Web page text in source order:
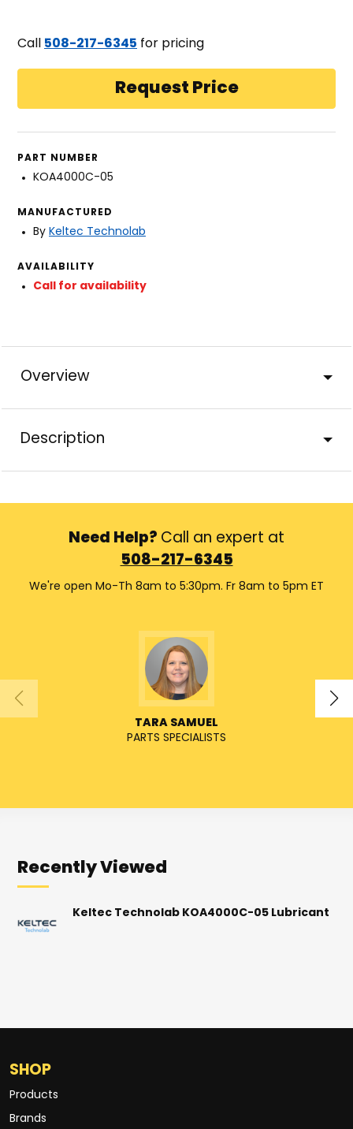
Call 508-217-6345 for pricing
PART NUMBER
KOA4000C-05
MANUFACTURED
By Keltec Technolab
AVAILABILITY
Call for availability
Overview
Description
Need Help? Call an expert at
508-217-6345
We're open Mo-Th 8am to 5:30pm. Fr 8am to 5pm ET
TARA SAMUEL
PARTS SPECIALISTS
Recently Viewed
Keltec Technolab KOA4000C-05 Lubricant
SHOP
Products
Brands